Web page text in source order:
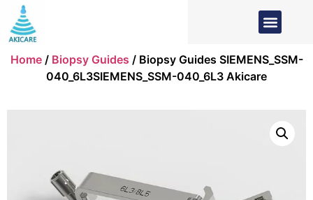
Home/ Biopsy Guides / Biopsy Guides SIEMENS_SSM-
040_6L3SIEMENS_SSM-040_6L3 Akicare